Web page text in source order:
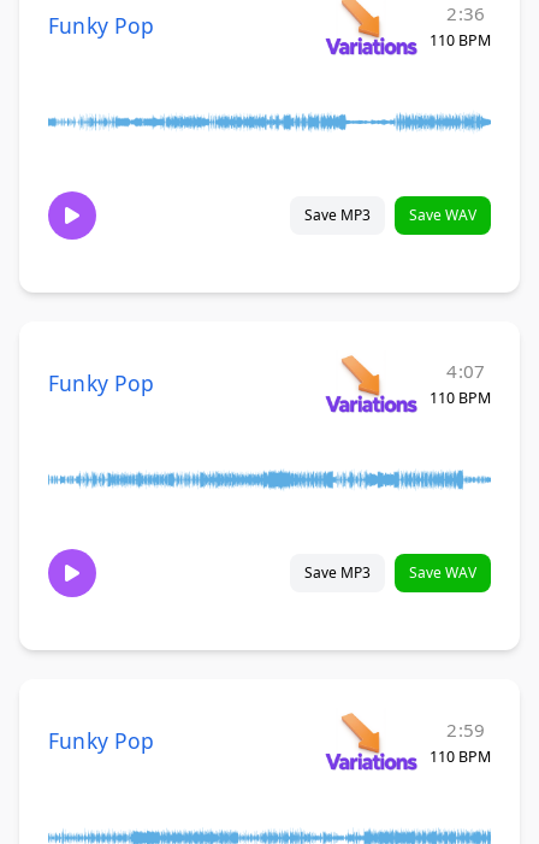
Funky Pop 2:36
110 BPM
Save MP3 Save WAV
Funky Pop 4:07
110 BPM
Save MP3 Save WAV
Funky Pop 2:59
110 BPM